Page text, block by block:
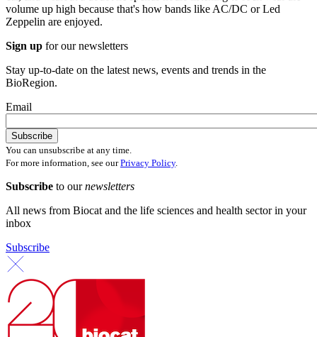
volume up high because that's how bands like AC/DC or Led
Zeppelin are enjoyed.
Sign up for our newsletters
Stay up-to-date on the latest news, events and trends in the
BioRegion.
Email
You can unsubscribe at any time.
For more information, see ourPrivacy Policy.
Subscribe to ournewsletters
All news from Biocat and the life sciences and health sector in your
inbox
Subscribe